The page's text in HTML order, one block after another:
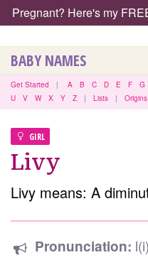
Pregnant? Here's my
BABY NAMES
Get Started | A B C D E F G
U
V W X Y Z | Lists | Origins
GIRL
Livy
Livy means: A
Pronunciation: